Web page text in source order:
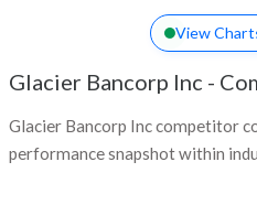
View
Glacier Bancorp Inc -
Glacier Bancorp Inc competitor
performance snapshot within